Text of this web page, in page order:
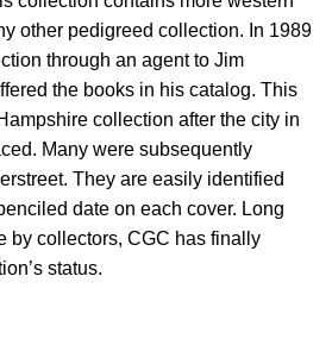
other pedigreed collection. In 1989
through an agent to Jim
the books in his catalog. This
collection after the city in
Many were subsequently
They are easily identified
date on each cover. Long
by collectors, CGC has finally
status.